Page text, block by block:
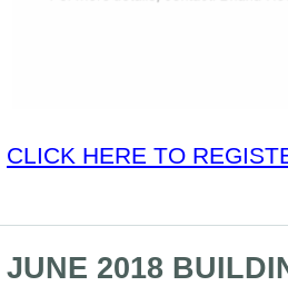
CLICK HERE TO
JUNE 2018